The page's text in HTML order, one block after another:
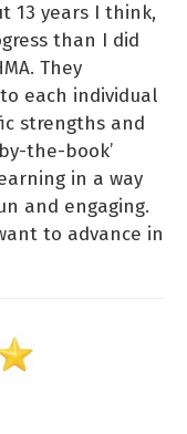
13 years I think,
than I did
They
each individual
strengths and
the-book’
in a way
and engaging.
to advance in